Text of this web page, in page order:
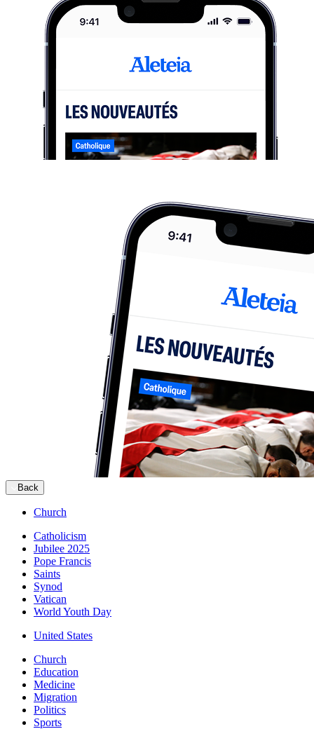
Back
Church
Catholicism
Jubilee 2025
Pope Francis
Saints
Synod
Vatican
World Youth Day
United States
Church
Education
Medicine
Migration
Politics
Sports